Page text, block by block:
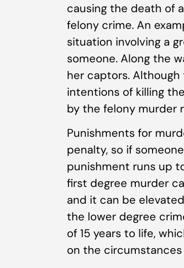
causing the death of
felony crime. An
situation involving a
someone. Along the
her captors.
intentions of killing
by the felony murder
Punishments for
penalty, so if
punishment runs up
first degree murder
and it can be
the lower degree
of 15 years to life,
on the